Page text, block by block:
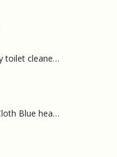
Shield 3 Way toilet cleaner 1L
Microfibre Cloth Blue heavy duty